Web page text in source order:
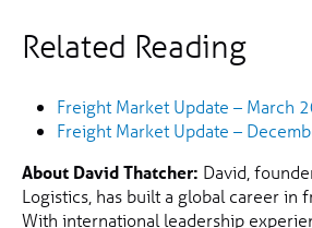
Related Reading
Freight Market Update – March
Freight Market Update –
About David Thatcher: David,
Logistics, has built a global career in
With international leadership